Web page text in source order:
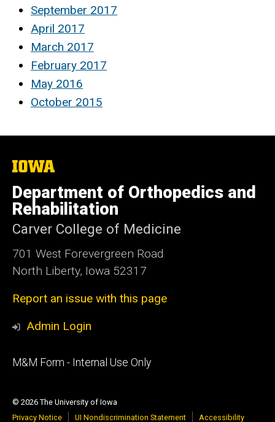
September 2017
April 2017
March 2017
February 2017
May 2016
October 2015
The
University
of
Iowa
Department of Orthopedics and
Rehabilitation
Carver College of Medicine
701 West Forevergreen Road
North Liberty, Iowa 52317
Report an issue with this page
Admin Login
Footer
M&M Form - Internal Use Only
© 2026 The University of Iowa
Privacy Notice
UI Nondiscrimination Statement Accessibility